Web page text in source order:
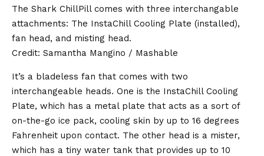
The Shark ChillPill comes with three interchangable
attachments: The InstaChill Cooling Plate (installed),
fan head, and misting head.
Credit: Samantha Mangino / Mashable
It’s a bladeless fan that comes with two
interchangeable heads. One is the InstaChill Cooling
Plate, which has a metal plate that acts as a sort of
on-the-go ice pack, cooling skin by up to 16 degrees
Fahrenheit upon contact. The other head is a mister,
which has a tiny water tank that provides up to 10